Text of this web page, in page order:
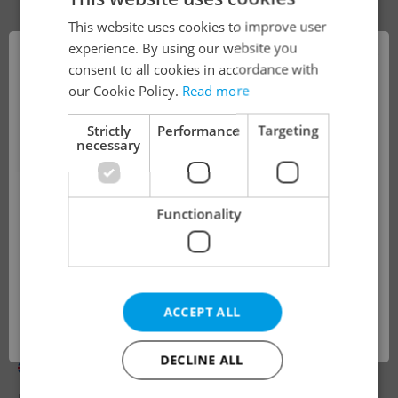
Looking for employees?
English Preschool Teacher
!
The job you have requested is no longer
available for applications.
We have redirected you to a filtered page to
see other active job positions.
OK
This website uses cookies to improve user
experience. By using our website you
consent to all cookies in accordance with
our Cookie Policy. Read more
Strictly
necessary
Performance Targeting
Functionality
ACCEPT ALL
DECLINE ALL